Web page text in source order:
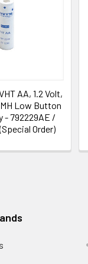
AA, 1.2 Volt,
Low Button
- 792229AE /
Order)